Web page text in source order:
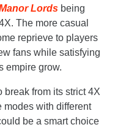
Lords being
The more casual
reprieve to players
fans while satisfying
empire grow.
break from its strict 4X
modes with different
be a smart choice